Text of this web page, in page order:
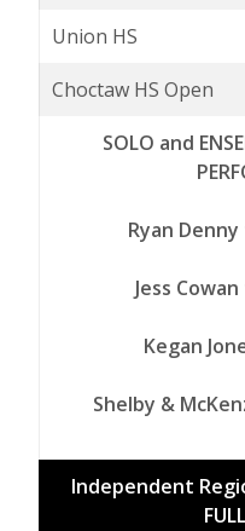
Union HS
Choctaw HS Open
SOLO and
Ryan
Jess
Kegan
Shelby &
Independent